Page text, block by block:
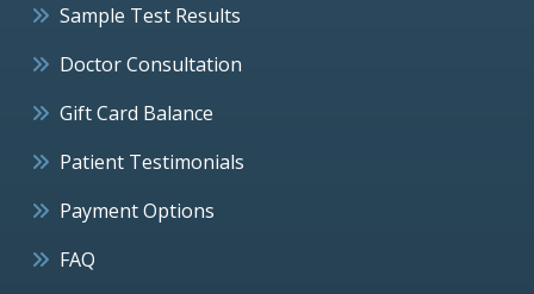
Sample Test Results
Doctor Consultation
Gift Card Balance
Patient Testimonials
Payment Options
FAQ